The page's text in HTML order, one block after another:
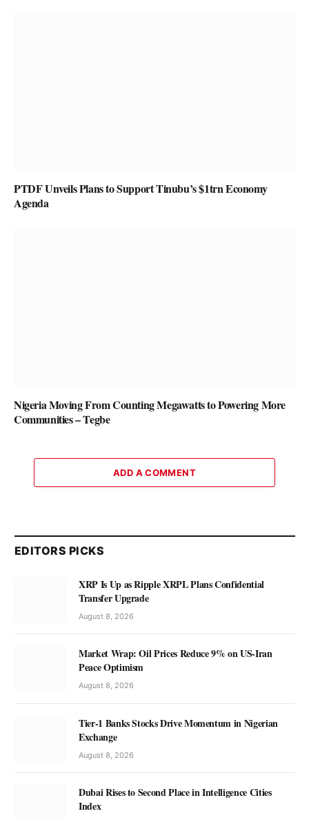
PTDF Unveils Plans to Support Tinubu’s $1trn Economy
Agenda
Nigeria Moving From Counting Megawatts to Powering More
Communities – Tegbe
ADD A COMMENT
EDITORS PICKS
XRP Is Up as Ripple XRPL Plans Confidential
Transfer Upgrade
August 8, 2026
Market Wrap: Oil Prices Reduce 9% on US-Iran
Peace Optimism
August 8, 2026
Tier-1 Banks Stocks Drive Momentum in Nigerian
Exchange
August 8, 2026
Dubai Rises to Second Place in Intelligence Cities
Index